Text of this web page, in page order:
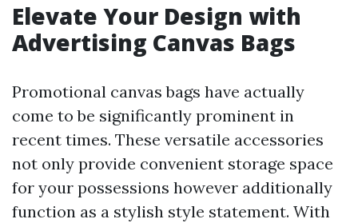
Elevate Your Design with
Advertising Canvas Bags
Promotional canvas bags have actually
come to be significantly prominent in
recent times. These versatile accessories
not only provide convenient storage space
for your possessions however additionally
function as a stylish style statement. With